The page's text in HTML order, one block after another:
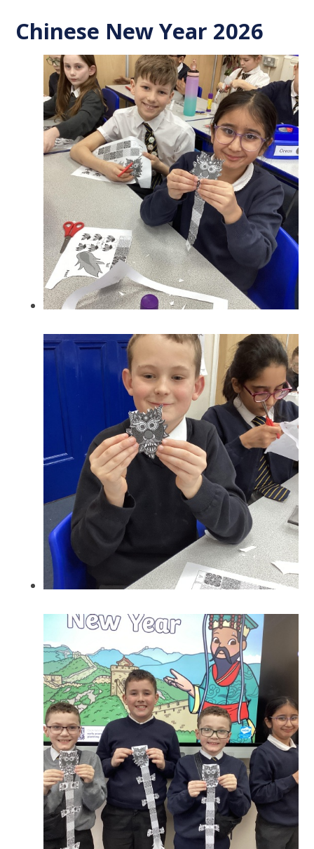
Chinese New Year 2026